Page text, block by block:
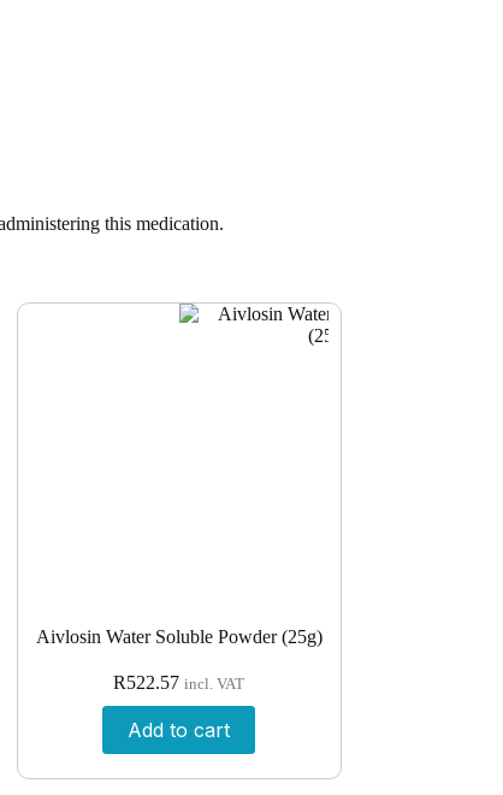
this medication.
Aivlosin Water Soluble Powder (25g)
R522.57 incl. VAT
Add to cart